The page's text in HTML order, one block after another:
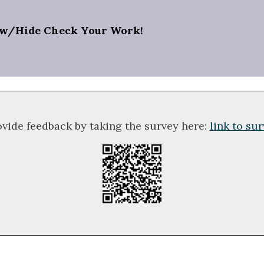
Hide Check Your Work!
feedback by taking the survey here: link to